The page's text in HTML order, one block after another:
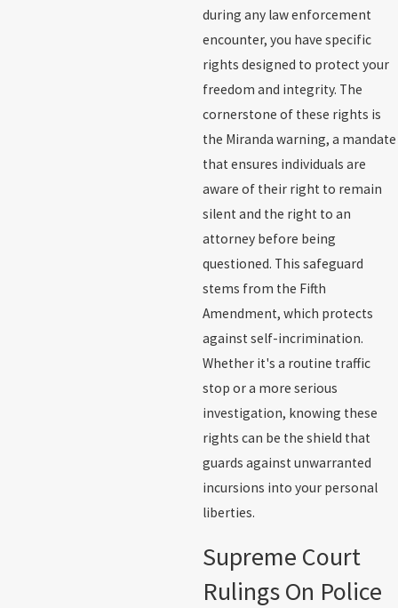
during any law enforcement
encounter, you have specific
rights designed to protect your
freedom and integrity. The
cornerstone of these rights is
the Miranda warning, a mandate
that ensures individuals are
aware of their right to remain
silent and the right to an
attorney before being
questioned. This safeguard
stems from the Fifth
Amendment, which protects
against self-incrimination.
Whether it's a routine traffic
stop or a more serious
investigation, knowing these
rights can be the shield that
guards against unwarranted
incursions into your personal
liberties.
Supreme Court
Rulings On Police